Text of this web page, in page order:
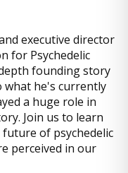
executive director
for Psychedelic
founding story
what he's currently
a huge role in
Join us to learn
of psychedelic
perceived in our